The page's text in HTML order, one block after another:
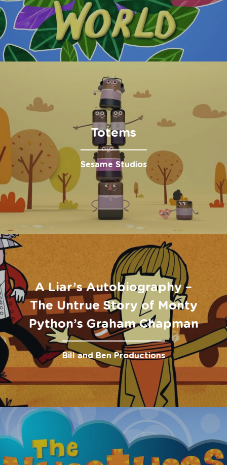
Totems
Sesame Studios
A Liar’s Autobiography –
The Untrue Story of Monty
Python’s Graham Chapman
Bill and Ben Productions